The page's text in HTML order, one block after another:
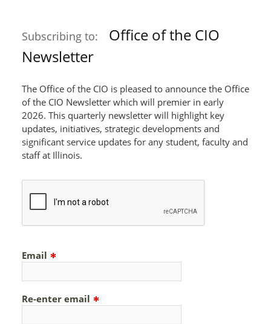
Subscribing to:
Office of the CIO
Newsletter
The Office of the CIO is pleased to announce the Office
of the CIO Newsletter which will premier in early
2026. This quarterly newsletter will highlight key
updates, initiatives, strategic developments and
significant service updates for any student, faculty and
staff at Illinois.
Email
Re-enter email